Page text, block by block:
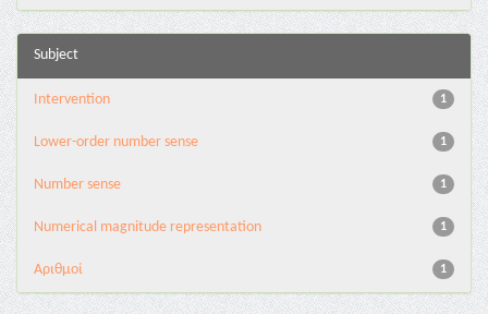
Subject
1
Intervention
1
Lower-order number sense
1
Number sense
1
Numerical magnitude representation
1
Αριθμοί